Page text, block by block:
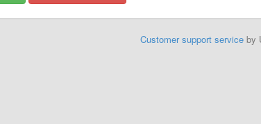
Customer support serviceby